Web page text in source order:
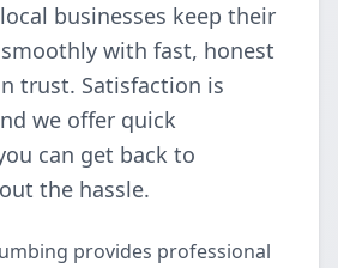
businesses keep their
with fast, honest
trust. Satisfaction is
we offer quick
can get back to
the hassle.
provides professional